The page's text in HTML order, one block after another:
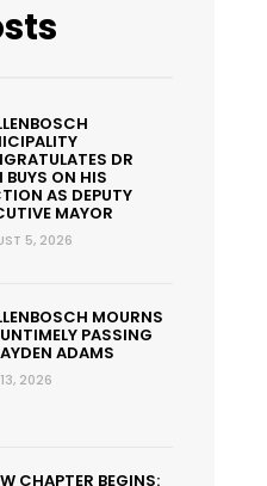
DR
BUYS ON HIS
AS DEPUTY
MAYOR
5, 2026
MOURNS
PASSING
ADAMS
2026
CHAPTER BEGINS: